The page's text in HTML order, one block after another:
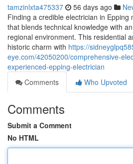
tamzinlxta475337 56 days ago
Finding a credible electrician in Epping
that blends technical knowledge with
regional environment. This residential
historic charm with https://
eye.com/42050200/comprehensive-
experienced-epping-electrician
Comments
Who Upvoted
Comments
Submit a Comment
No HTML